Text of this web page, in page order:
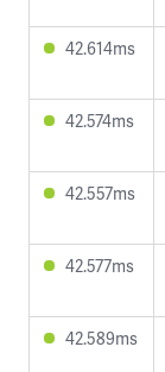
42.614ms
42.574ms
42.557ms
42.577ms
42.589ms